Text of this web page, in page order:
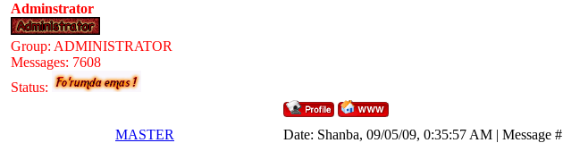
Adminstrator
Group: ADMINISTRATOR
Messages: 7608
Status:
MASTER Date: Shanba, 09/05/09, 0:35:57 AM | Message #